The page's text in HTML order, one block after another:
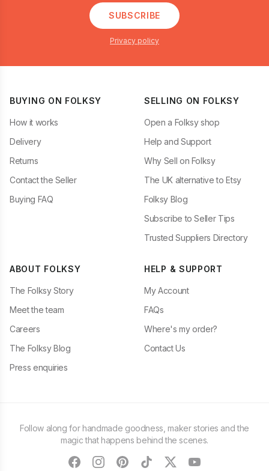
SUBSCRIBE
Privacy policy
BUYING ON FOLKSY
How it works
Delivery
Returns
Contact the Seller
Buying FAQ
SELLING ON FOLKSY
Open a Folksy shop
Help and Support
Why Sell on Folksy
The UK alternative to Etsy
Folksy Blog
Subscribe to Seller Tips
Trusted Suppliers Directory
ABOUT FOLKSY
The Folksy Story
Meet the team
Careers
The Folksy Blog
Press enquiries
HELP & SUPPORT
My Account
FAQs
Where's my order?
Contact Us
Follow along for handmade goodness, maker stories and the
magic that happens behind the scenes.
facebookinstagram
pinteresttiktoktwitteryoutube